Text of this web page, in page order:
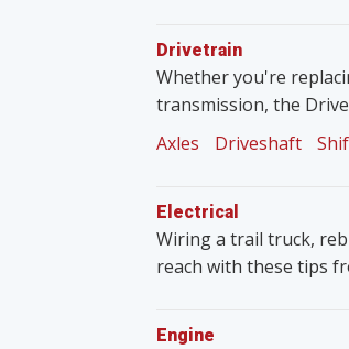
Drivetrain
Whether you're
transmission, the
Axles
Driveshaft
Electrical
Wiring a trail truck,
reach with these tips
Engine